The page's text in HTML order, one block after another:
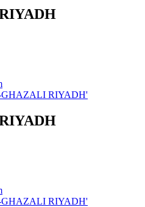
GHAZALI RIYADH'
GHAZALI RIYADH'